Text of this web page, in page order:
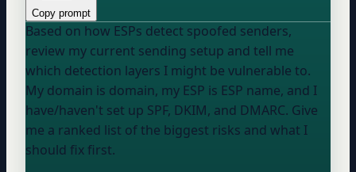
Copy prompt
Based on how ESPs detect spoofed senders,
review my current sending setup and tell me
which detection layers I might be vulnerable to.
My domain is domain, my ESP is ESP name, and I
have/haven't set up SPF, DKIM, and DMARC. Give
me a ranked list of the biggest risks and what I
should fix first.